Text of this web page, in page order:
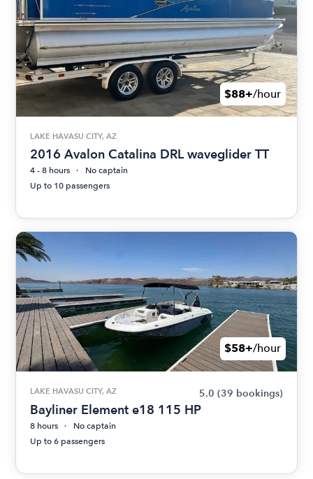
$88+/hour
LAKE HAVASU CITY, AZ
2016 Avalon Catalina DRL waveglider TT
4 - 8 hours
No captain
Up to 10 passengers
$58+/hour
LAKE HAVASU CITY, AZ 5.0 (39 bookings)
Bayliner Element e18 115 HP
8 hours
No captain
Up to 6 passengers